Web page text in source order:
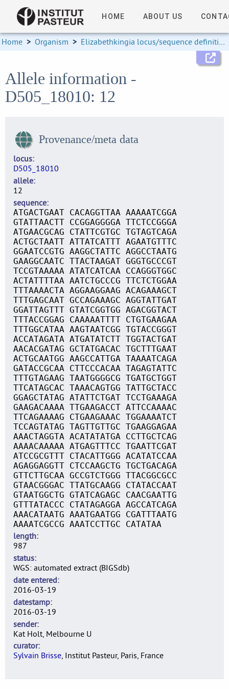
HOME ABOUT US
Home > Organism > Elizabethkingia locus/sequence definitions
Allele information -
D505_18010: 12
Provenance/meta data
locus
D505_18010
allele
12
sequence
ATGACTGAAT CACAGGTTAA AAAAATCGGA
GTATTAACTT CCGGAGGGGA TTCTCCGGGA
ATGAACGCAG CTATTCGTGC TGTAGTCAGA
ACTGCTAATT ATTATCATTT AGAATGTTTC
GGAATCCGTG AAGGCTATTC AGGCCTAATG
GAAGGCAATC TTACTAAGAT GGGTGCCCGT
TCCGTAAAAA ATATCATCAA CCAGGGTGGC
ACTATTTTAA AATCTGCCCG TTCTCTGGAA
TTTAAAACTA AGGAAGGAAG ACAGAAAGCT
TTTGAGCAAT GCCAGAAAGC AGGTATTGAT
GGATTAGTTT GTATCGGTGG AGACGGTACT
TTTACCGGAG CAAAAATTTT CTGTGAAGAA
TTTGGCATAA AAGTAATCGG TGTACCGGGT
ACCATAGATA ATGATATCTT TGGTACTGAT
AACACGATAG GCTATGACAC TGCTTTGAAT
ACTGCAATGG AAGCCATTGA TAAAATCAGA
GATACCGCAA CTTCCCACAA TAGAGTATTC
TTTGTAGAAG TAATGGGGCG TGATGCTGGT
TTCATAGCAC TAAACAGTGG TATTGCTACC
GGAGCTATAG ATATTCTGAT TCCTGAAAGA
GAAGACAAAA TTGAAGACCT ATTCCAAAAC
TTCAGAAAAG CTGAAGAAAC TGGAAAATCT
TCCAGTATAG TAGTTGTTGC TGAAGGAGAA
AAACTAGGTA ACATATATGA CCTTGCTCAG
AAAACAAAAA ATGAGTTTCC TGAATTCGAT
ATCCGCGTTT CTACATTGGG ACATATCCAA
AGAGGAGGTT CTCCAAGCTG TGCTGACAGA
GTTCTTGCAA GCCGTCTGGG TTACGGCGCC
GTAACGGGAC TTATGCAAGG CTATACCAAT
GTAATGGCTG GTATCAGAGC CAACGAATTG
GTTTATACCC CTATAGAGGA AGCCATCAGA
AAACATAATG AAATGAATGG CGATTTAATG
AAAATCGCCG AAATCCTTGC CATATAA
length
987
status
WGS: automated extract (BIGSdb)
date entered
2016-03-19
datestamp
2016-03-19
sender
Kat Holt, Melbourne U
curator
Sylvain Brisse, Institut Pasteur, Paris, France